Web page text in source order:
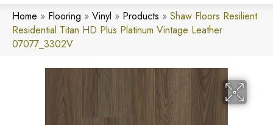
Home » Flooring » Vinyl » Products » Shaw Floors Resilient
Residential Titan HD Plus Platinum Vintage Leather
07077_3302V